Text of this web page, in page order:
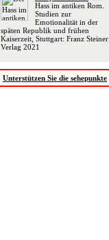
Hass im antiken Rom.
Studien zur
Emotionalität in der
späten Republik und frühen
Kaiserzeit, Stuttgart: Franz Steiner
Verlag 2021
Unterstützen Sie die sehepunkte